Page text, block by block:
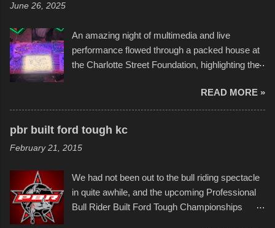
take on any water. It was quite surprising,
considering the construction materials
permitted. A few, while water tight, contained a
disintegration under pressure. One almost fell
apart at the starting line, and eventually did, prior
to the finish line. It was quite a lot of fun though,
and a full house on the beach in spite of
back to it again. view more photos from this
event or add your own to the mix
June 26, 2025
An amazing night of multimedia and live
performance flowed through a packed house at
the Charlotte Street Foundation, highlighting the
popularly as "Scribe." screenshot from
scribbleversestudios While most immediately
recognize his work stretching across decades
of Kansas City buildings and alleyways, his
recent efforts are likely the most impactful.
Children's Mercy Hospital throughout their
campus inspire happiness and offer hope daily
in children facing greater challenges than many
READ MORE »
pbr built ford tough kc
February 21, 2015
We had not been out to the bull riding spectacle
in quite awhile, and the upcoming Professional
Bull Rider Built Ford Tough Championships